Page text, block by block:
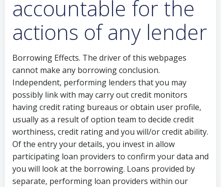
accountable for the
actions of any lender
Borrowing Effects. The driver of this webpages
cannot make any borrowing conclusion.
Independent, performing lenders that you may
possibly link with may carry out credit monitors
having credit rating bureaus or obtain user profile,
usually as a result of option team to decide credit
worthiness, credit rating and you will/or credit ability.
Of the entry your details, you invest in allow
participating loan providers to confirm your data and
you will look at the borrowing. Loans provided by
separate, performing loan providers within our